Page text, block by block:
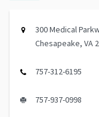
300 Medical
Chesapeake, VA
757-312-6195
757-937-0998